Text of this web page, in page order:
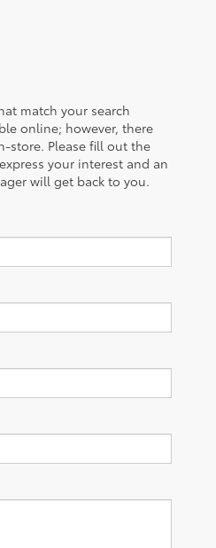
match your search
online; however, there
store. Please fill out the
your interest and an
will get back to you.